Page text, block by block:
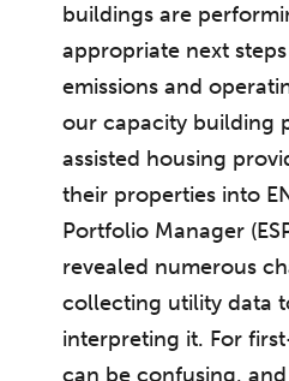
buildings are
appropriate next
emissions and
our capacity building
assisted housing
their properties into
Portfolio Manager
revealed numerous
collecting utility data
interpreting it. For
can be confusing,